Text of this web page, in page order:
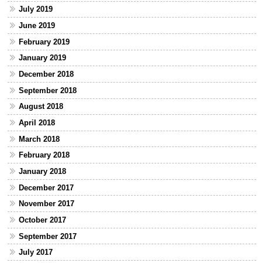
July 2019
June 2019
February 2019
January 2019
December 2018
September 2018
August 2018
April 2018
March 2018
February 2018
January 2018
December 2017
November 2017
October 2017
September 2017
July 2017